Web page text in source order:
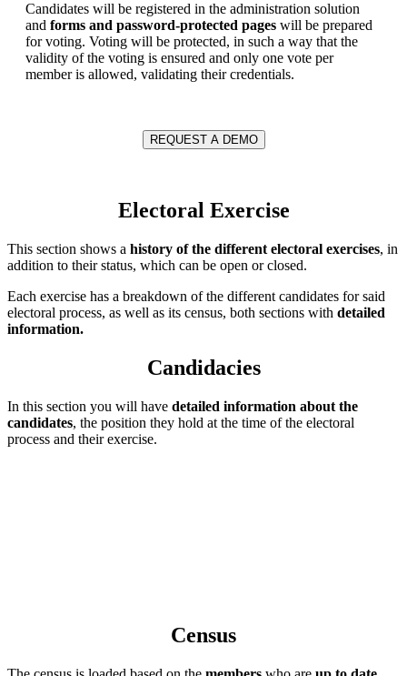
Candidates will be registered in the administration solution
and forms and password-protected pages will be prepared
for voting. Voting will be protected, in such a way that the
validity of the voting is ensured and only one vote per
member is allowed, validating their credentials.
REQUEST A DEMO
Electoral Exercise
This section shows a history of the different electoral exercises, in
addition to their status, which can be open or closed.
Each exercise has a breakdown of the different candidates for said
electoral process, as well as its census, both sections with detailed
information.
Candidacies
In this section you will have detailed information about the
candidates, the position they hold at the time of the electoral
process and their exercise.
Census